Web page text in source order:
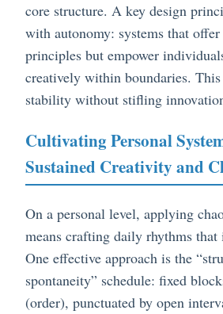
core structure. A key design
with autonomy: systems that
principles but empower
creatively within boundaries. This
stability without stifling
Cultivating Personal
Sustained Creativity and
On a personal level, applying
means crafting daily rhythms that
One effective approach is the
spontaneity” schedule: fixed
(order), punctuated by open